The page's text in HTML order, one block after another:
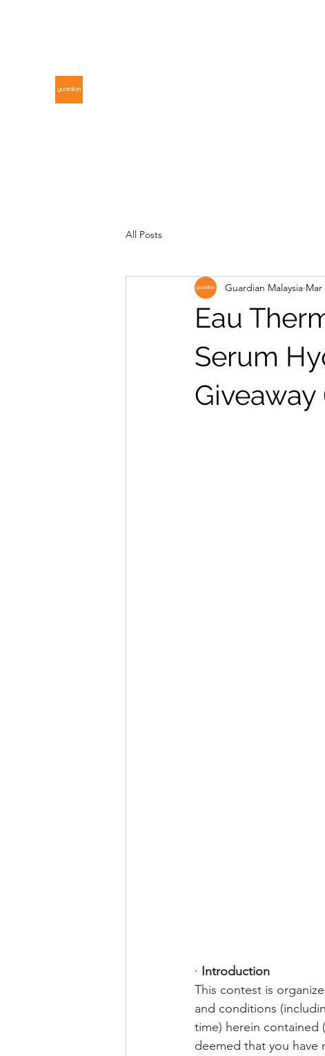
All Posts
Eau
Serum
Guardian Malaysia Mar
· Introduction
This contest is
and conditions
time) herein contained
deemed that you have